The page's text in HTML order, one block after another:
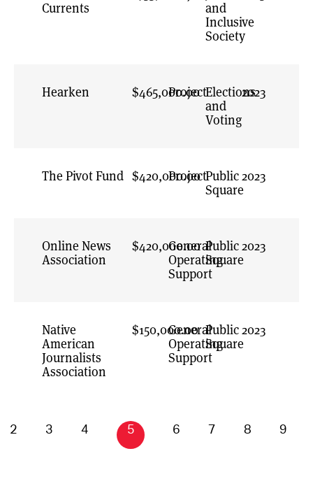
Currents
and
Inclusive
Society
Hearken $465,000.00
ProjectElections
and
Voting
2023
The Pivot Fund $420,000.00
ProjectPublic
Square
2023
Online News
Association
$420,000.00
General
Operating
Support
Public
Square
2023
Native
American
Journalists
Association
$150,000.00
General
Operating
Support
Public
Square
2023
2 3 4 5 6 7 8 9